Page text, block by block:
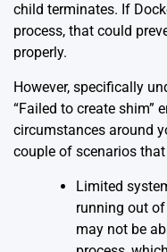
child terminates. If
process, that could
properly.
However, specifically
“Failed to create shim”
circumstances around
couple of scenarios
Limited
running out
may not be